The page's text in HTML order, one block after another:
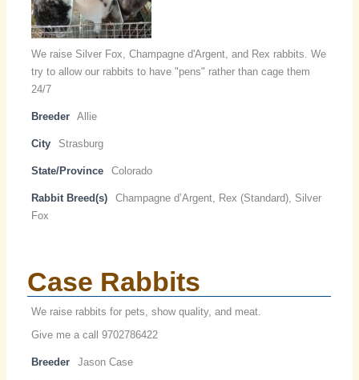
We raise Silver Fox, Champagne d'Argent, and Rex rabbits. We
try to allow our rabbits to have "pens" rather than cage them
24/7
Breeder Allie
City Strasburg
State/Province Colorado
Rabbit Breed(s)
Champagne d’Argent, Rex (Standard), Silver
Fox
Case Rabbits
We raise rabbits for pets, show quality, and meat.
Give me a call 9702786422
Breeder Jason Case